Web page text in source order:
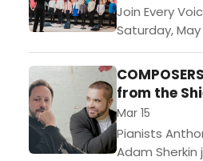
Join Every
Saturday,
Merkin Hall
concert.
in a...
from the
Mar 15
Pianists
Adam